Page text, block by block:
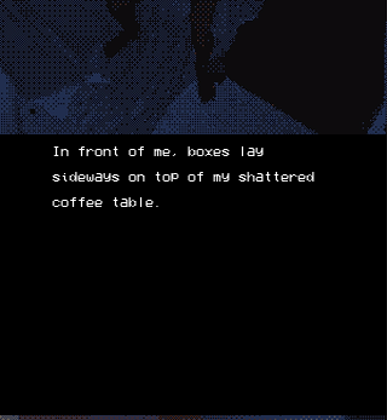
In front of me, boxes lay
sideways on top of my shattered
coffee table.